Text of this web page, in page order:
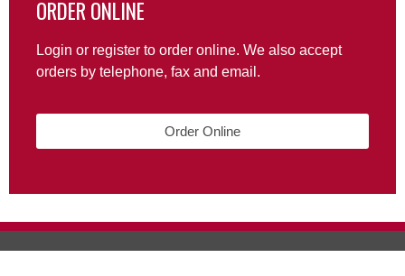
ORDER ONLINE
Login or register to order online. We also accept
orders by telephone, fax and email.
Order Online